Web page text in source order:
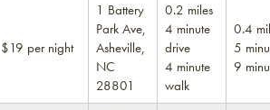
$19 per night
1 Battery
Park Ave,
Asheville,
NC
28801
0.2 miles
4 minute
drive
4 minute
walk
0.4
5
9